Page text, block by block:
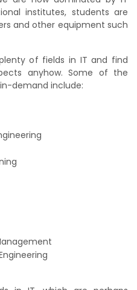
institutes, students are
and other equipment such
of fields in IT and find
anyhow. Some of the
demand include: